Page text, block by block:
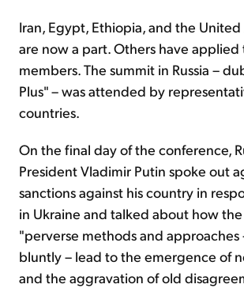
Iran, Egypt, Ethiopia, and the
are now a part. Others have
members. The summit in Russia –
Plus" – was attended by
countries.
On the final day of the conference,
President Vladimir Putin spoke out
sanctions against his country in
in Ukraine and talked about how the
"perverse methods and
bluntly – lead to the emergence of
and the aggravation of old